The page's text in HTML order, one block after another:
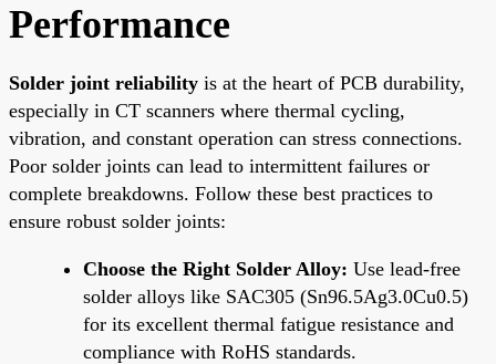
Performance
Solder joint reliability is at the heart of PCB durability,
especially in CT scanners where thermal cycling,
vibration, and constant operation can stress connections.
Poor solder joints can lead to intermittent failures or
complete breakdowns. Follow these best practices to
ensure robust solder joints:
Choose the Right Solder Alloy: Use lead-free
solder alloys like SAC305 (Sn96.5Ag3.0Cu0.5)
for its excellent thermal fatigue resistance and
compliance with RoHS standards.